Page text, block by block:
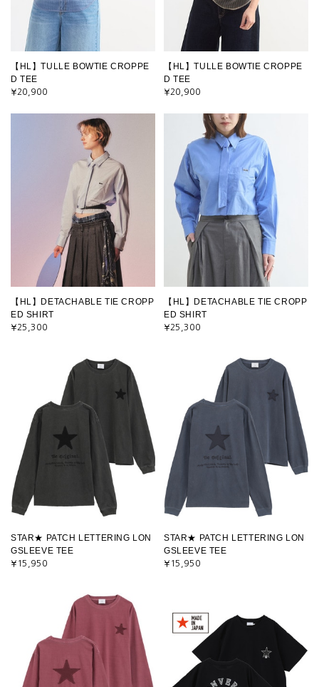
【HL】TULLE BOWTIE CROPPE
D TEE
¥20,900
【HL】TULLE BOWTIE CROPPE
D TEE
¥20,900
【HL】DETACHABLE TIE CROPP
ED SHIRT
¥25,300
【HL】DETACHABLE TIE CROPP
ED SHIRT
¥25,300
STAR★ PATCH LETTERING LON
GSLEEVE TEE
¥15,950
STAR★ PATCH LETTERING LON
GSLEEVE TEE
¥15,950